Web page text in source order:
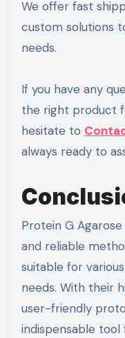
We offer fast
custom solutions
needs.
If you have any
the right product
hesitate to
always ready to
Protein G
and reliable
suitable for
needs. With their
user-friendly
indispensable